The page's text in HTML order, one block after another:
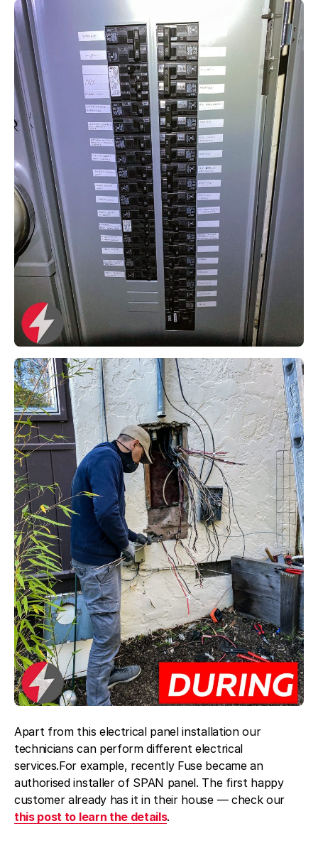
Apart from this electrical panel installation our
technicians can perform different electrical
services.For example, recently Fuse became an
authorised installer of SPAN panel. The first happy
customer already has it in their house — check our
this post to learn the details.